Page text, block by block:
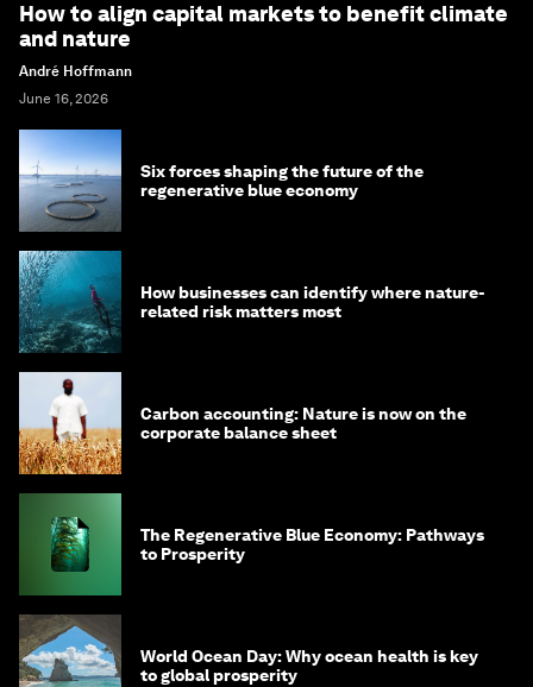
How to align capital markets to benefit climate
and nature
André Hoffmann
June 16, 2026
Six forces shaping the future of the
regenerative blue economy
How businesses can identify where nature-
related risk matters most
Carbon accounting: Nature is now on the
corporate balance sheet
The Regenerative Blue Economy: Pathways
to Prosperity
World Ocean Day: Why ocean health is key
to global prosperity